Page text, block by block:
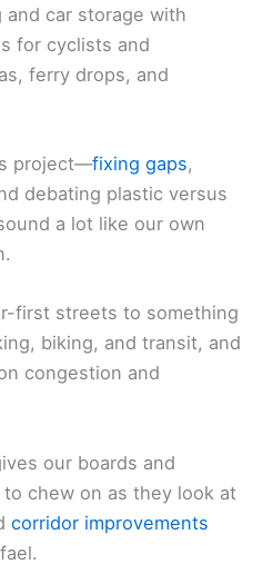
and car storage with
for cyclists and
ferry drops, and
project—fixing gaps,
debating plastic versus
a lot like our own
first streets to something
biking, and transit, and
congestion and
our boards and
chew on as they look at
corridor improvements